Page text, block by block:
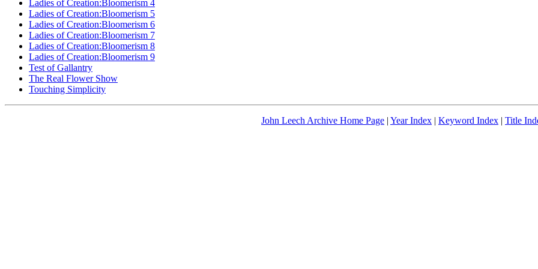
Ladies of Creation:Bloomerism 4
Ladies of Creation:Bloomerism 5
Ladies of Creation:Bloomerism 6
Ladies of Creation:Bloomerism 7
Ladies of Creation:Bloomerism 8
Ladies of Creation:Bloomerism 9
Test of Gallantry
The Real Flower Show
Touching Simplicity
John Leech Archive Home Page | Year Index | Keyword Index | Title